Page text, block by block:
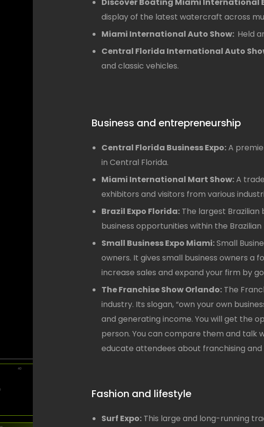
display of the latest watercraft across
Miami International Auto Show: Held
Central Florida International Auto
and classic vehicles.
Business and entrepreneurship
Central Florida Business Expo:A
in Central Florida.
Miami International Mart Show:A
exhibitors and visitors from various
Brazil Expo Florida: The largest
business opportunities within the
Small Business Expo Miami:Small
owners. It gives small business owners a
increase sales and expand your firm by
The Franchise Show Orlando: The
industry. Its slogan, “own your own
and generating income. You will get the
person. You can compare them and talk
educate attendees about franchising
Fashion and lifestyle
Surf Expo: This large and long-running